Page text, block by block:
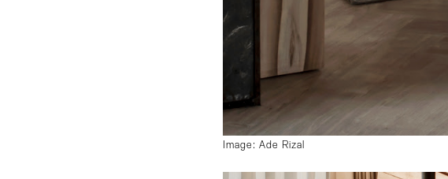
Image: Ade Rizal